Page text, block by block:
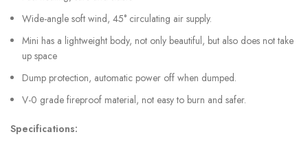
Wide-angle soft wind, 45° circulating air supply.
Mini has a lightweight body, not only beautiful, but also does not take
up space
Dump protection, automatic power off when dumped.
V-0 grade fireproof material, not easy to burn and safer.
Specifications: